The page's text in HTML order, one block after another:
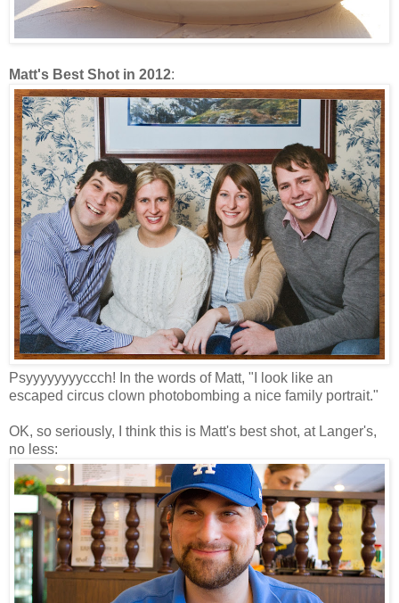
Matt's Best Shot in 2012:
Psyyyyyyyyccch! In the words of Matt, "I look like an
escaped circus clown photobombing a nice family portrait."
OK, so seriously, I think this is Matt's best shot, at Langer's,
no less: